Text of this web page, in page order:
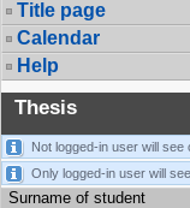
Title page
Calendar
Help
Thesis
Not logged-in user will see
Only logged-in user will
Surname of student